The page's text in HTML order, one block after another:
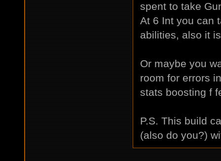
spent to take
At 6 Int you can
abilities, also it
Or maybe you
room for errors
stats boosting f
P.S. This build
(also do you?)